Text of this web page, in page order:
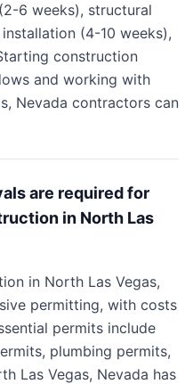
6 weeks), structural
(4-10 weeks),
construction
and working with
Nevada contractors can
are required for
in North Las
in North Las Vegas,
permitting, with costs
permits include
plumbing permits,
Las Vegas, Nevada has